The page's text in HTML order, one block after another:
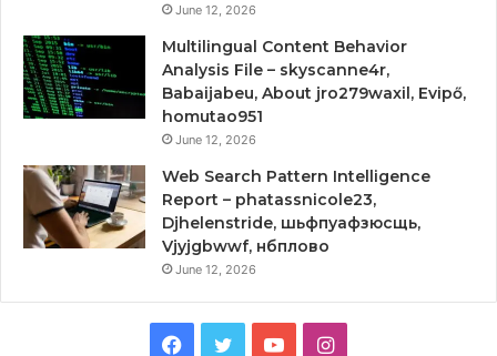
June 12, 2026
Multilingual Content Behavior
Analysis File – skyscanne4r,
Babaijabeu, About jro279waxil, Evipő,
homutao951
June 12, 2026
Web Search Pattern Intelligence
Report – phatassnicole23,
Djhelenstride, шьфпуафзюсщь,
Vjyjgbwwf, нбплово
June 12, 2026
Facebook
TwitterYouTubeInstagram